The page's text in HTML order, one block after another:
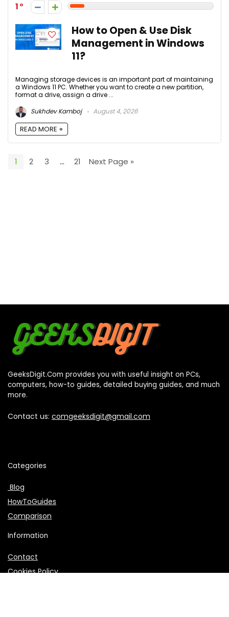
1
How to Open & Use Disk
Management in Windows
11?
Managing storage devices is an important part of maintaining
a Windows 11 PC. Whether you want to create a new partition,
format a drive, assign a drive ...
Sukhdev Kamboj
August 4, 2026
READ MORE +
1 2 3 … 21 Next Page »
GeeksDigit.Com provides you with useful insight on PCs,
computers, how-to guides, detailed buying guides, and much
more.
Contact us: comgeeksdigit@gmail.com
Categories
Blog
HowToGuides
Comparison
Information
Contact
Cookies Policy